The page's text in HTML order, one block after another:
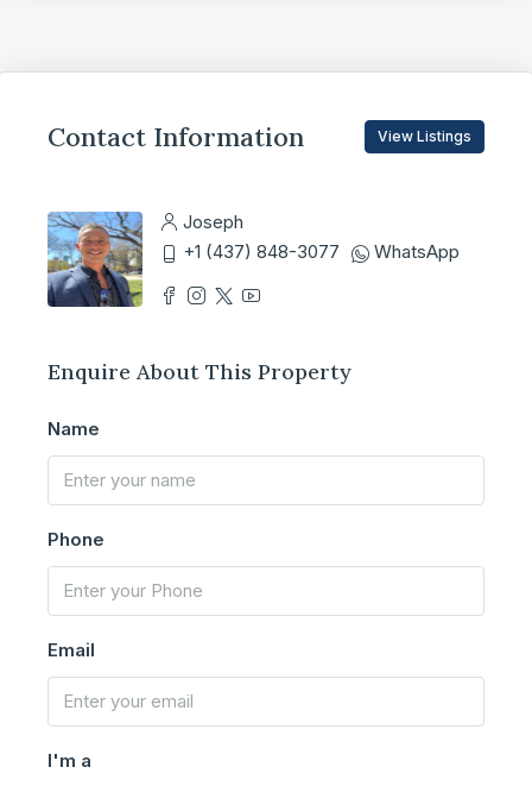
Contact Information View Listings
Joseph
+1 (437) 848-3077
WhatsApp
Enquire About This Property
Name
Phone
Email
I'm a